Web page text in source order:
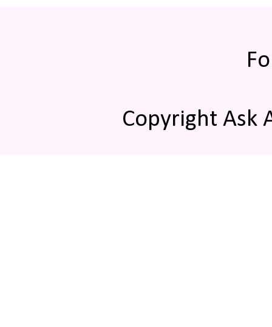
Copyright Ask